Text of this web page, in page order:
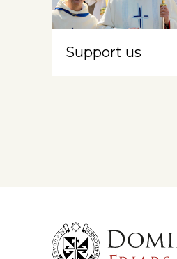
Support us